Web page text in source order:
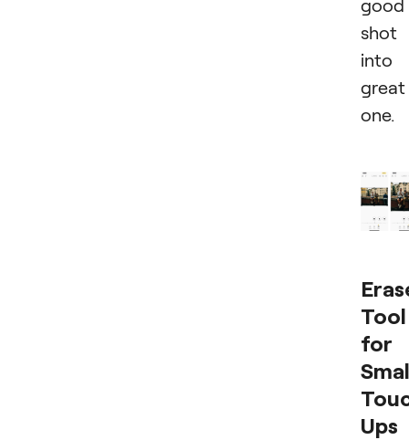
good
shot
into
great
one.
Tool
for
Ups